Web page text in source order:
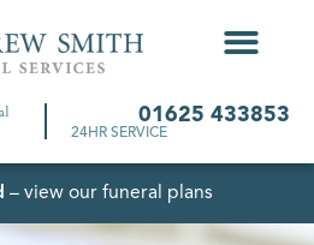
01625 433853
24HR SERVICE
– view our funeral plans